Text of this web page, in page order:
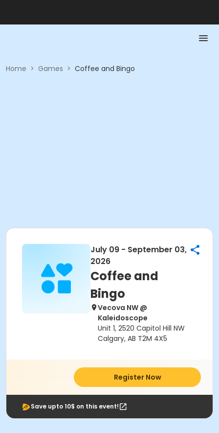
Home > Games > Coffee and Bingo
July 09 - September 03,
2026
Coffee and
Bingo
Vecova NW @
Kaleidoscope
Unit 1, 2520 Capitol Hill NW
Calgary, AB T2M 4X5
Register Now
Save upto 10$ on this event!